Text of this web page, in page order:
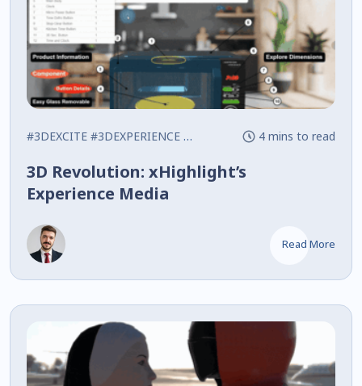
#3DEXCITE #3DEXPERIENCE #Interactive 4 mins to read
3D Revolution: xHighlight’s
Experience Media
Read More